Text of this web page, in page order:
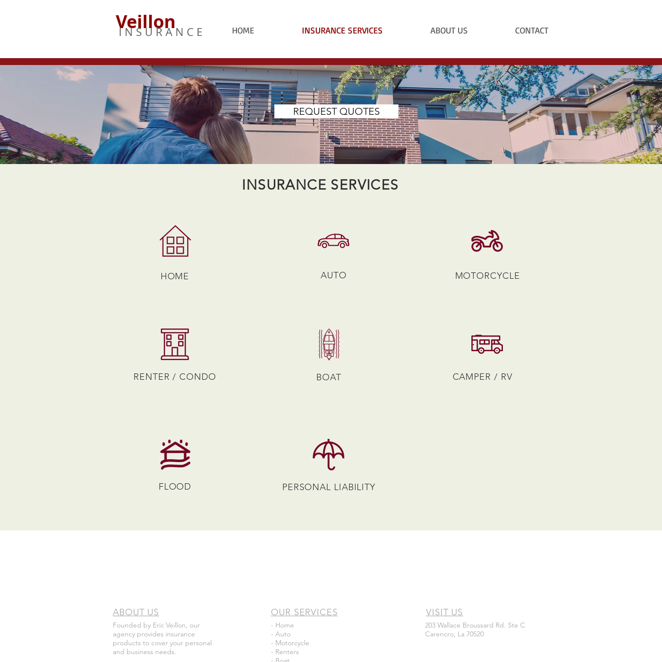
I N S U R A N C E
Veillon HOME INSURANCE SERVICES ABOUT US CONTACT
REQUEST QUOTES
INSURANCE SERVICES
HOME
RENTER / CONDO
FLOOD
AUTO
BOAT
MOTORCYCLE
CAMPER / RV
PERSONAL LIABILITY
ABOUT US
Founded by Eric Veillon, our
agency provides insurance
products to cover your personal
and business needs.
OUR SERVICES
- Home
- Auto
- Motorcycle
- Renters
VISIT US
203 Wallace Broussard Rd. Ste C
Carencro, La 70520